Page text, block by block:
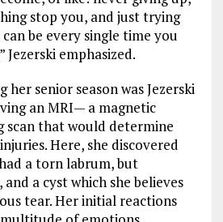
stop you, and just trying
be every single time you
emphasized.
senior season was Jezerski
an MRI— a magnetic
scan that would determine
Here, she discovered
a torn labrum, but
a cyst which she believes
tear. Her initial reactions